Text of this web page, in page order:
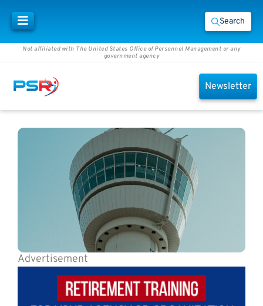
Search
Not affiliated with The United States Office of Personnel Management or any
government agency
Newsletter
Advertisement